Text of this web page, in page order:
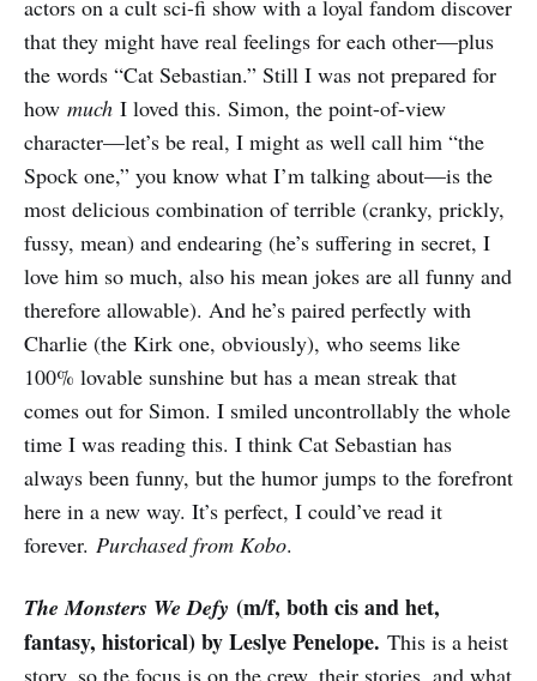
actors on a cult sci-fi show with a loyal fandom discover
that they might have real feelings for each other—plus
the words “Cat Sebastian.” Still I was not prepared for
how much I loved this. Simon, the point-of-view
character—let’s be real, I might as well call him “the
Spock one,” you know what I’m talking about—is the
most delicious combination of terrible (cranky, prickly,
fussy, mean) and endearing (he’s suffering in secret, I
love him so much, also his mean jokes are all funny and
therefore allowable). And he’s paired perfectly with
Charlie (the Kirk one, obviously), who seems like
100% lovable sunshine but has a mean streak that
comes out for Simon. I smiled uncontrollably the whole
time I was reading this. I think Cat Sebastian has
always been funny, but the humor jumps to the forefront
here in a new way. It’s perfect, I could’ve read it
forever. Purchased from Kobo.
The Monsters We Defy (m/f, both cis and het,
fantasy, historical) by Leslye Penelope. This is a heist
story, so the focus is on the crew, their stories, and what